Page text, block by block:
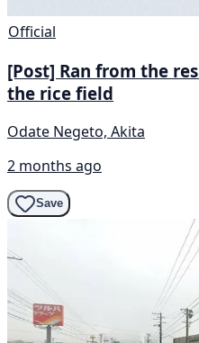
Official
[Post] Ran from the
the rice field
Odate Negeto, Akita
2 months ago
Save